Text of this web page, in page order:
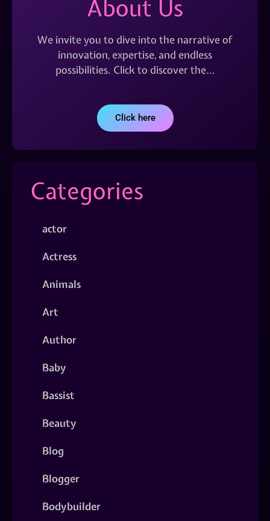
About Us
We invite you to dive into the narrative of
innovation, expertise, and endless
possibilities. Click to discover the…
Click here
Categories
actor
Actress
Animals
Art
Author
Baby
Bassist
Beauty
Blog
Blogger
Bodybuilder